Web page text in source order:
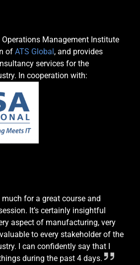
Management Institute
of ATS Global, and provides
services for the
In cooperation with:
for a great course and
It’s certainly insightful
aspect of manufacturing, very
to every stakeholder of the
I can confidently say that I
during the past 4 days.